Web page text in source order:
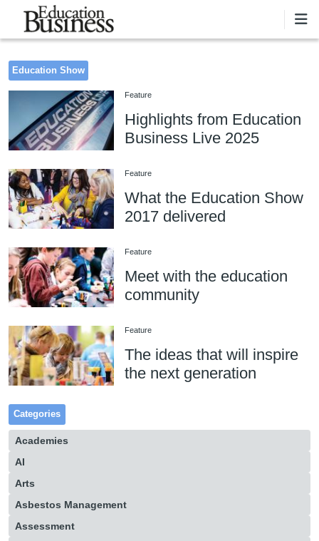
Skip to main content
Education Show
Feature
Highlights from Education
Business Live 2025
Feature
What the Education Show
2017 delivered
Feature
Meet with the education
community
Feature
The ideas that will inspire
the next generation
Categories
Academies
AI
Arts
Asbestos Management
Assessment